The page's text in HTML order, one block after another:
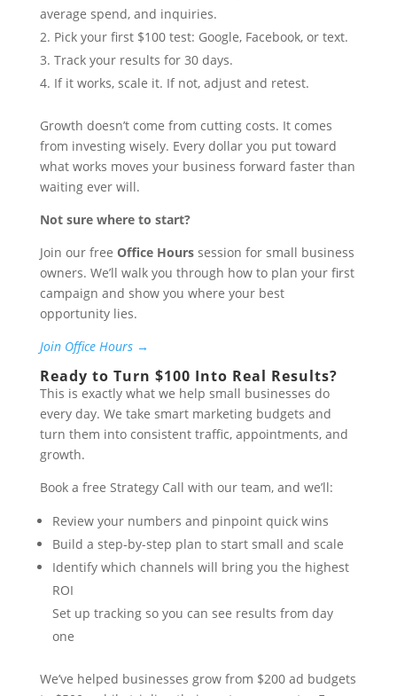
average spend, and inquiries.
Pick your first $100 test: Google, Facebook, or text.
Track your results for 30 days.
If it works, scale it. If not, adjust and retest.
Growth doesn’t come from cutting costs. It comes
from investing wisely. Every dollar you put toward
what works moves your business forward faster than
waiting ever will.
Not sure where to start?
Join our free Office Hourssession for small business
owners. We’ll walk you through how to plan your first
campaign and show you where your best
opportunity lies.
Join Office Hours →
Ready to Turn $100 Into Real Results?
This is exactly what we help small businesses do
every day. We take smart marketing budgets and
turn them into consistent traffic, appointments, and
growth.
Book a free Strategy Call with our team, and we’ll:
Review your numbers and pinpoint quick wins
Build a step-by-step plan to start small and scale
Identify which channels will bring you the highest
ROI
Set up tracking so you can see results from day
one
We’ve helped businesses grow from $200 ad budgets